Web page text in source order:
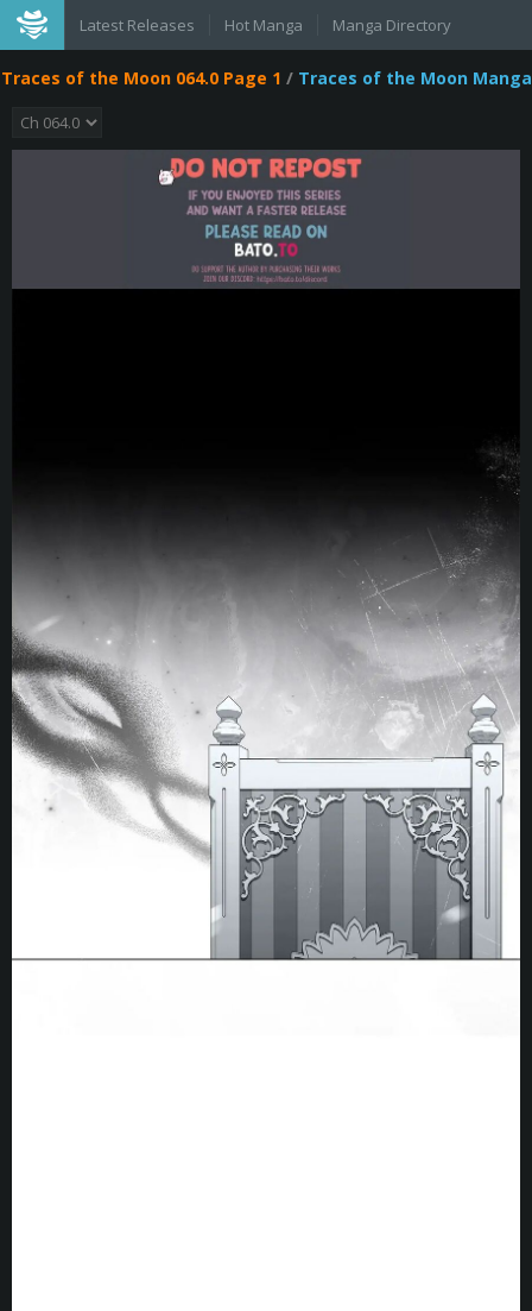
Latest Releases Hot Manga Manga Directory
Traces of the Moon 064.0 Page 1 / Traces of the Moon Manga